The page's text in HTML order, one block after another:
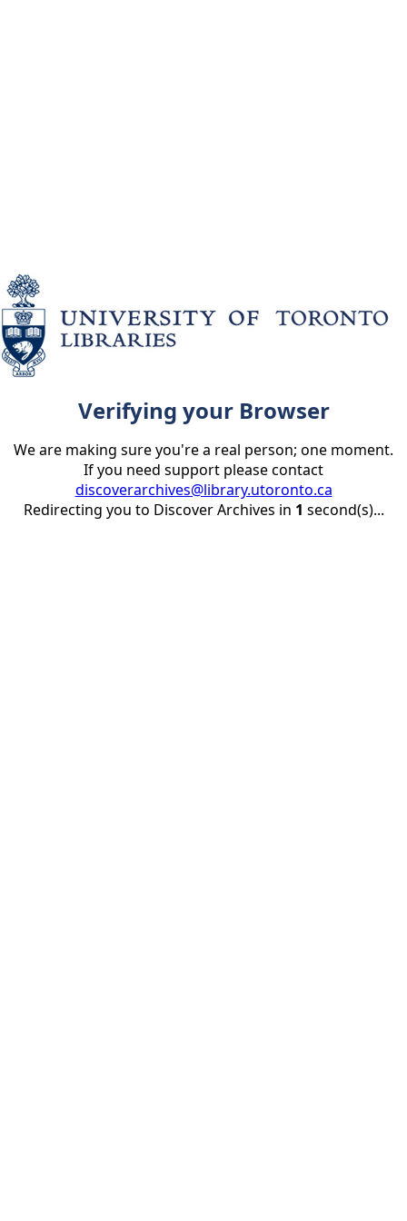
Verifying your Browser
We are making sure you're a real person; one moment.
If you need support please contact
discoverarchives@library.utoronto.ca
Redirecting you to Discover Archives in 1 second(s)...